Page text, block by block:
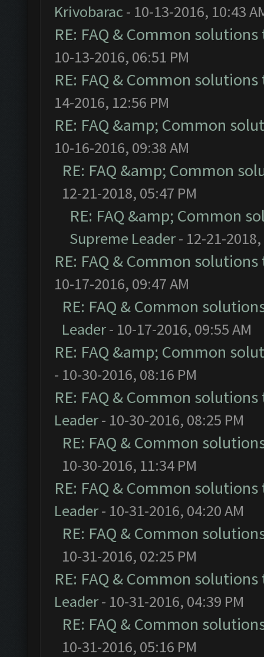
Krivobarac - 10-13-2016, 10:43
RE: FAQ & Common
10-13-2016, 06:51 PM
RE: FAQ & Common
14-2016, 12:56 PM
RE: FAQ &amp; Common
10-16-2016, 09:38 AM
RE: FAQ &amp; Common
12-21-2018, 05:47 PM
RE: FAQ &amp; Common
Supreme Leader- 12-21-2018,
RE: FAQ & Common
10-17-2016, 09:47 AM
RE: FAQ & Common
Leader- 10-17-2016, 09:55 AM
RE: FAQ &amp; Common
- 10-30-2016, 08:16 PM
RE: FAQ & Common
Leader- 10-30-2016, 08:25 PM
RE: FAQ & Common
10-30-2016, 11:34 PM
RE: FAQ & Common
Leader- 10-31-2016, 04:20 AM
RE: FAQ & Common
10-31-2016, 02:25 PM
RE: FAQ & Common
Leader- 10-31-2016, 04:39 PM
RE: FAQ & Common
10-31-2016, 05:16 PM